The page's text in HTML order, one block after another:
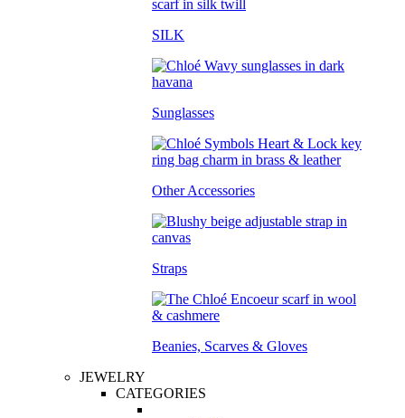
SILK
Sunglasses
Other Accessories
Straps
Beanies, Scarves & Gloves
JEWELRY
CATEGORIES